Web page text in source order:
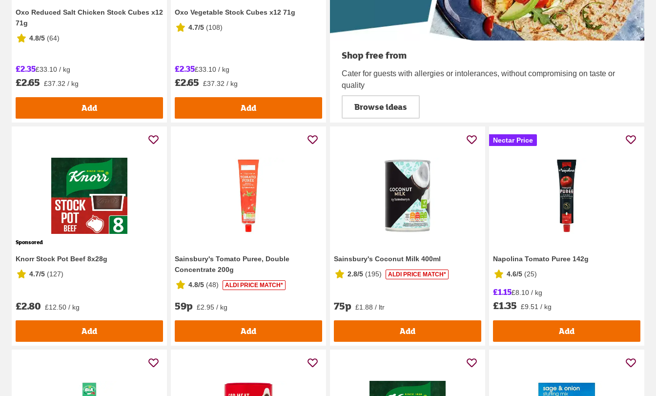
Oxo Reduced Salt Chicken Stock Cubes x12
71g
4.8/5 (64)
£2.35£33.10 / kg
£2.65 £37.32 / kg
Add
Oxo Vegetable Stock Cubes x12 71g
4.7/5 (108)
£2.35£33.10 / kg
£2.65 £37.32 / kg
Add
Shop free from
Cater for guests with allergies or intolerances, without compromising on taste or
quality
Browse ideas
Sponsored
Knorr Stock Pot Beef 8x28g
4.7/5 (127)
£2.80 £12.50 / kg
Add
Sainsbury's Tomato Puree, Double
Concentrate 200g
4.8/5 (48) ALDI PRICE MATCH*
59p £2.95 / kg
Add
Sainsbury's Coconut Milk 400ml
2.8/5 (195) ALDI PRICE MATCH*
75p £1.88 / ltr
Add
Nectar Price
Napolina Tomato Puree 142g
4.6/5 (25)
£1.15£8.10 / kg
£1.35 £9.51 / kg
Add